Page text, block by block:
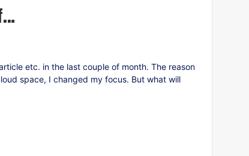
etc. in the last couple of month. The reason
space, I changed my focus. But what will